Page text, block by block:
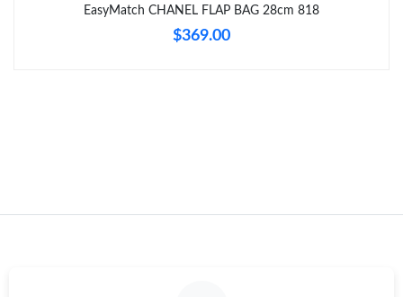
Just Sold: Megan from Washington, D.C. on Aug 04, 2026 at
EasyMatch CHANEL FLAP BAG 28cm 818
$369.00